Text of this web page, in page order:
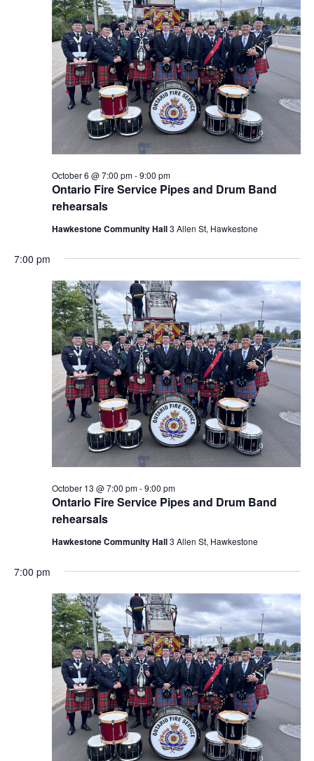
Ontario Fire Service Pipes and Drum Band
rehearsals
October 6 @ 7:00 pm-9:00 pm
Hawkestone Community Hall3 Allen St, Hawkestone
7:00 pm
Ontario Fire Service Pipes and Drum Band
rehearsals
October 13 @ 7:00 pm-9:00 pm
Hawkestone Community Hall3 Allen St, Hawkestone
7:00 pm